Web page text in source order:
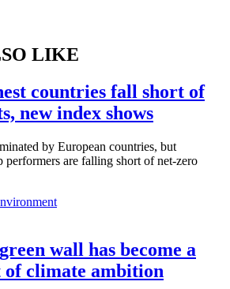
LIKE
countries fall short of
new index shows
by European countries, but
performers are falling short of net-zero
wall has become a
of climate ambition